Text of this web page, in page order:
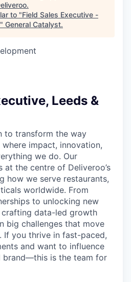
.
to "Field Sales Executive -
" General Catalyst.
Leeds &
to transform the way
impact, innovation,
we do. Our
at the centre of Deliveroo’s
how we serve restaurants,
worldwide. From
to unlocking new
crafting data-led growth
big challenges that move
If you thrive in fast-paced,
and want to influence
brand—this is the team for